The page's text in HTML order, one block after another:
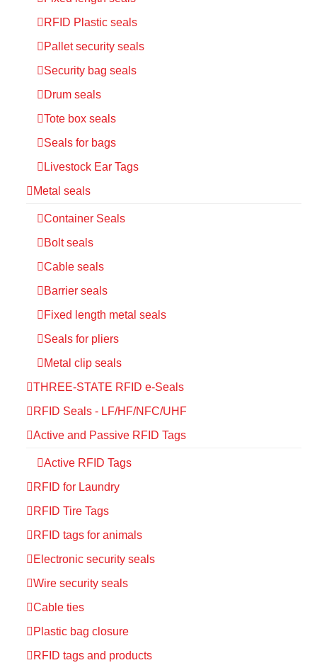
RFID Plastic seals
Pallet security seals
Security bag seals
Drum seals
Tote box seals
Seals for bags
Livestock Ear Tags
Metal seals
Container Seals
Bolt seals
Cable seals
Barrier seals
Fixed length metal seals
Seals for pliers
Metal clip seals
THREE-STATE RFID e-Seals
RFID Seals - LF/HF/NFC/UHF
Active and Passive RFID Tags
Active RFID Tags
RFID for Laundry
RFID Tire Tags
RFID tags for animals
Electronic security seals
Wire security seals
Cable ties
Plastic bag closure
RFID tags and products